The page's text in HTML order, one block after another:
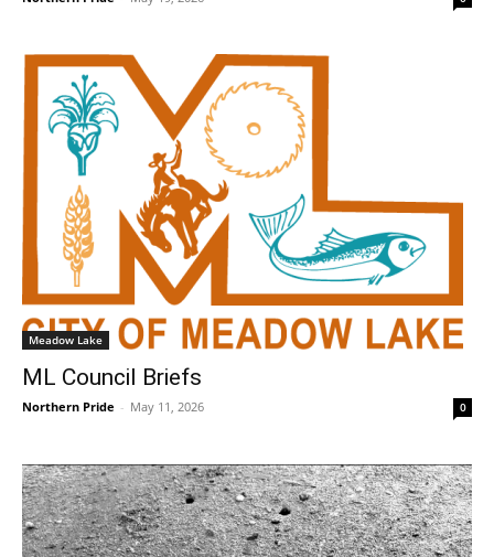
Meadow Lake
ML Council Briefs
Northern Pride - May 11, 2026 0